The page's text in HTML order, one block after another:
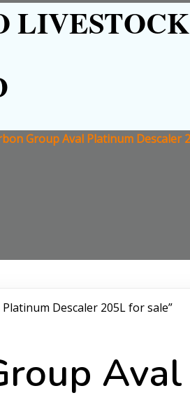
Group Aval Platinum Descaler
Descaler 205L for sale”